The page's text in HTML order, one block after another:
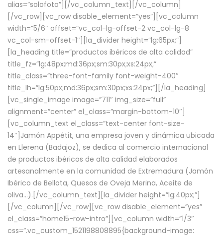
alias=”solofoto”][/vc_column_text][/vc_column]
[/vc_row][vc_row disable_element=”yes”][vc_column
width=”5/6″ offset=”vc_col-lg-offset-2 vc_col-lg-8
vc_col-sm-offset-1″][la_divider height=”lg:65px;”]
[la_heading title=”productos ibéricos de alta calidad”
title_fz=”lg:48px;md:36px;sm:30px;xs:24px;”
title_class=”three-font-family font-weight-400″
title_lh=”lg:50px;md:36px;sm:30px;xs:24px;”][/la_heading]
[vc_single_image image=”711″ img_size=”full”
alignment=”center” el_class=”margin-bottom-10″]
[vc_column_text el_class=”text-center font-size-
14″]Jamón Appétit, una empresa joven y dinámica ubicada
en Llerena (Badajoz), se dedica al comercio internacional
de productos ibéricos de alta calidad elaborados
artesanalmente en la comunidad de Extremadura (Jamón
Ibérico de Bellota, Quesos de Oveja Merina, Aceite de
oliva…).[/vc_column_text][la_divider height=”lg:40px;”]
[/vc_column][/vc_row][vc_row disable_element=”yes”
el_class=”home15-row-intro”][vc_column width=”1/3″
css=”.vc_custom_1521198808895{background-image: